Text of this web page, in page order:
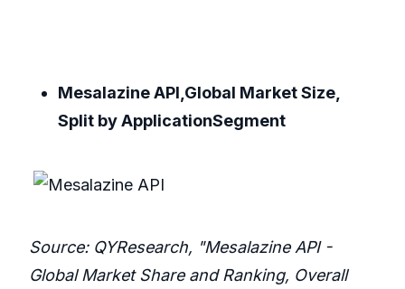
Mesalazine API,Global Market Size,
Split by ApplicationSegment
Source: QYResearch, "Mesalazine API -
Global Market Share and Ranking, Overall